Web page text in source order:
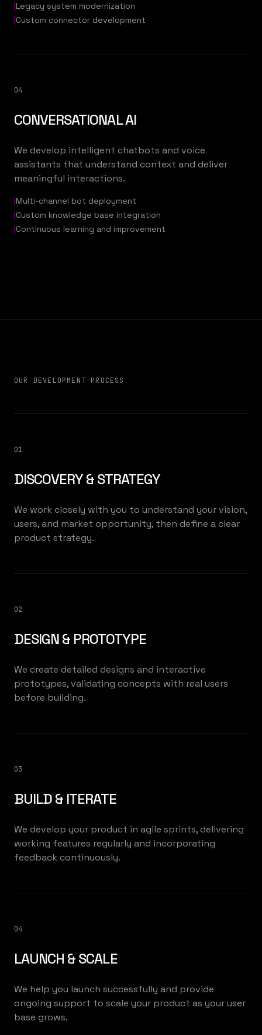
|Legacy system modernization
|Custom connector development
04
CONVERSATIONAL AI
We develop intelligent chatbots and voice
assistants that understand context and deliver
meaningful interactions.
|Multi-channel bot deployment
|Custom knowledge base integration
|Continuous learning and improvement
OUR DEVELOPMENT PROCESS
01
DISCOVERY & STRATEGY
We work closely with you to understand your vision,
users, and market opportunity, then define a clear
product strategy.
02
DESIGN & PROTOTYPE
We create detailed designs and interactive
prototypes, validating concepts with real users
before building.
03
BUILD & ITERATE
We develop your product in agile sprints, delivering
working features regularly and incorporating
feedback continuously.
04
LAUNCH & SCALE
We help you launch successfully and provide
ongoing support to scale your product as your user
base grows.